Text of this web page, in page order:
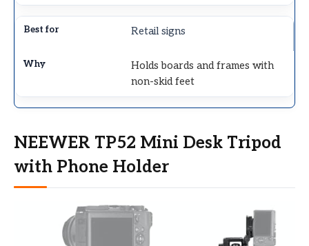
Retail signs
Holds boards and frames with
non-skid feet
NEEWER TP52 Mini Desk Tripod
with Phone Holder